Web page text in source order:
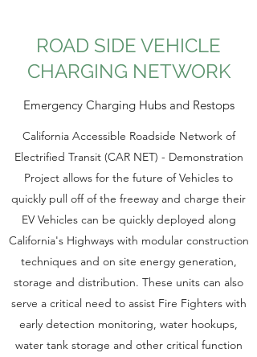
ROAD SIDE VEHICLE
CHARGING NETWORK
Emergency Charging Hubs and Restops
California Accessible Roadside Network of
Electrified Transit (CAR NET) - Demonstration
Project allows for the future of Vehicles to
quickly pull off of the freeway and charge their
EV Vehicles can be quickly deployed along
California's Highways with modular construction
techniques and on site energy generation,
storage and distribution. These units can also
serve a critical need to assist Fire Fighters with
early detection monitoring, water hookups,
water tank storage and other critical function